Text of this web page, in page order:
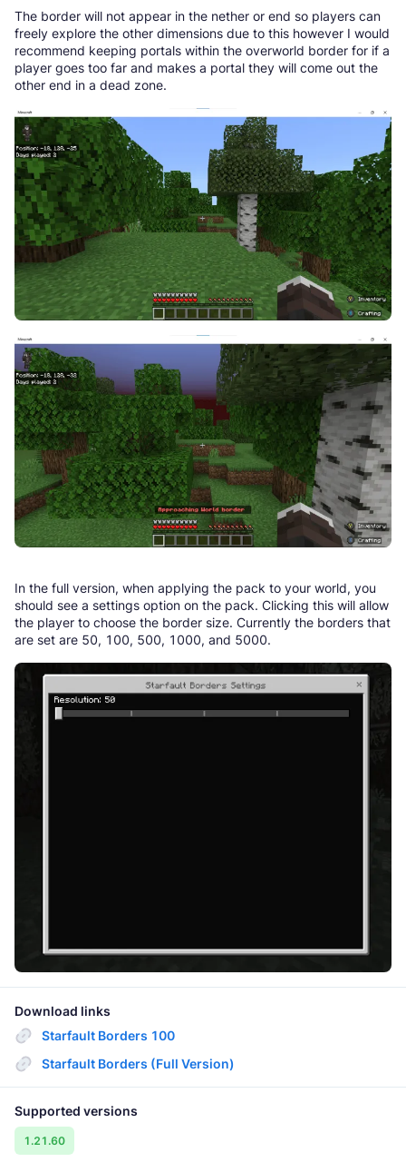
The border will not appear in the nether or end so players can
freely explore the other dimensions due to this however I would
recommend keeping portals within the overworld border for if a
player goes too far and makes a portal they will come out the
other end in a dead zone.
In the full version, when applying the pack to your world, you
should see a settings option on the pack. Clicking this will allow
the player to choose the border size. Currently the borders that
are set are 50, 100, 500, 1000, and 5000.
Download links
Starfault Borders 100
Starfault Borders (Full Version)
Supported versions
1.21.60